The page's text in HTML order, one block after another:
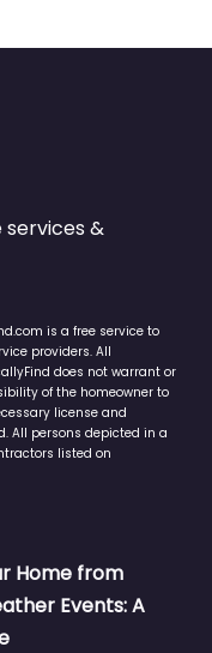
&
is a free service to
providers. All
does not warrant or
of the homeowner to
license and
All persons depicted in a
listed on
Home from
Events: A